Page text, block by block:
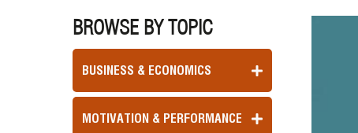
BROWSE BY TOPIC
BUSINESS & ECONOMICS
MOTIVATION & PERFORMANCE